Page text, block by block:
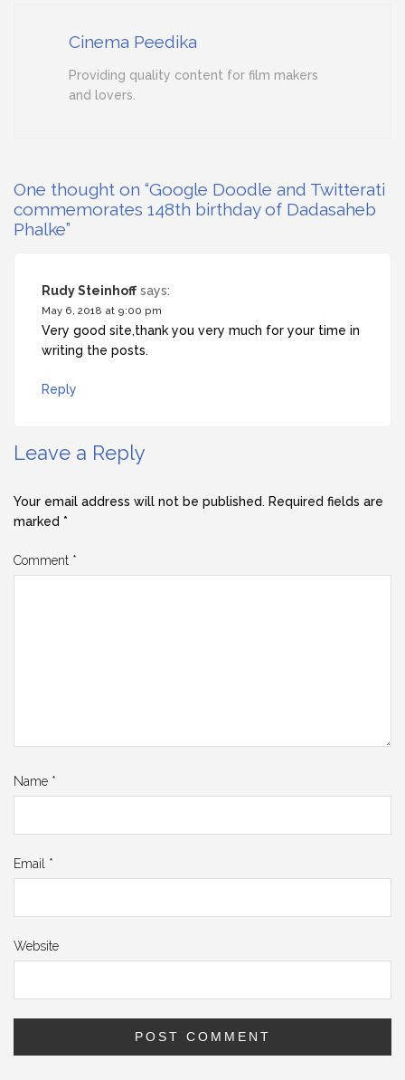
Cinema Peedika
Providing quality content for film makers
and lovers.
One thought on “Google Doodle and Twitterati
commemorates 148th birthday of Dadasaheb
Phalke”
Rudy Steinhoff says:
May 6, 2018 at 9:00 pm
Very good site,thank you very much for your time in
writing the posts.
Reply
Leave a Reply
Your email address will not be published. Required fields are
marked *
Comment *
Name *
Email *
Website